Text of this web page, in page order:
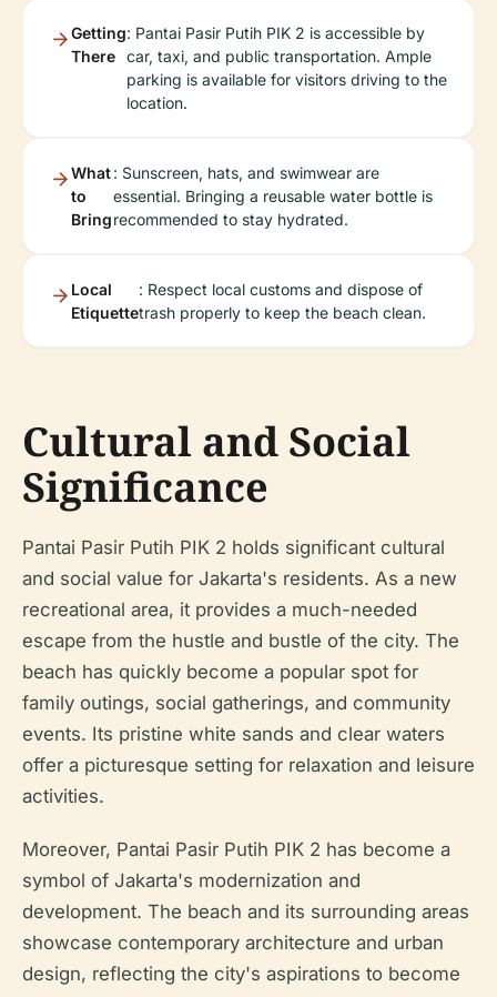
Getting
There
: Pantai Pasir Putih PIK 2 is accessible by
car, taxi, and public transportation. Ample
parking is available for visitors driving to the
location.
What
to
Bring
: Sunscreen, hats, and swimwear are
essential. Bringing a reusable water bottle is
recommended to stay hydrated.
Local
Etiquette
: Respect local customs and dispose of
trash properly to keep the beach clean.
Cultural and Social
Significance
Pantai Pasir Putih PIK 2 holds significant cultural
and social value for Jakarta's residents. As a new
recreational area, it provides a much-needed
escape from the hustle and bustle of the city. The
beach has quickly become a popular spot for
family outings, social gatherings, and community
events. Its pristine white sands and clear waters
offer a picturesque setting for relaxation and leisure
activities.
Moreover, Pantai Pasir Putih PIK 2 has become a
symbol of Jakarta's modernization and
development. The beach and its surrounding areas
showcase contemporary architecture and urban
design, reflecting the city's aspirations to become